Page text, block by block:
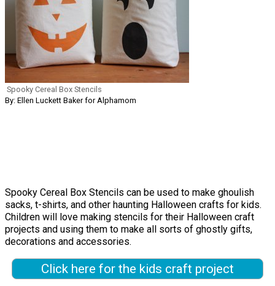
Spooky Cereal Box Stencils
By: Ellen Luckett Baker for Alphamom
Spooky Cereal Box Stencils can be used to make ghoulish
sacks, t-shirts, and other haunting Halloween crafts for kids.
Children will love making stencils for their Halloween craft
projects and using them to make all sorts of ghostly gifts,
decorations and accessories.
Click here for the kids craft project